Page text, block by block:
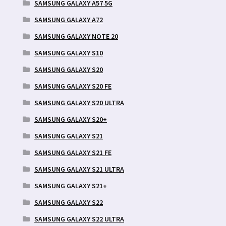
SAMSUNG GALAXY A57 5G
SAMSUNG GALAXY A72
SAMSUNG GALAXY NOTE 20
SAMSUNG GALAXY S10
SAMSUNG GALAXY S20
SAMSUNG GALAXY S20 FE
SAMSUNG GALAXY S20 ULTRA
SAMSUNG GALAXY S20+
SAMSUNG GALAXY S21
SAMSUNG GALAXY S21 FE
SAMSUNG GALAXY S21 ULTRA
SAMSUNG GALAXY S21+
SAMSUNG GALAXY S22
SAMSUNG GALAXY S22 ULTRA